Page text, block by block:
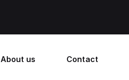
About us Contact